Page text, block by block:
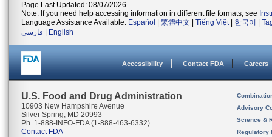
Page Last Updated: 08/07/2026
Note: If you need help accessing information in different file formats, see
Language Assistance Available: Español 繁體中文 Tiếng Việt| 한국어
فارسی
English
Accessibility Contact FDA Careers
U.S. Food and Drug Administration
10903 New Hampshire Avenue
Silver Spring, MD 20993
Ph. 1-888-INFO-FDA (1-888-463-6332)
Contact FDA
Advisory
Science &
Regulatory